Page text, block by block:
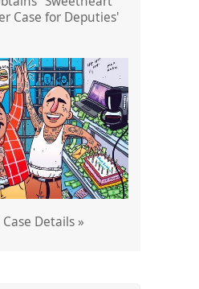
Case for Deputies'
Case Details »